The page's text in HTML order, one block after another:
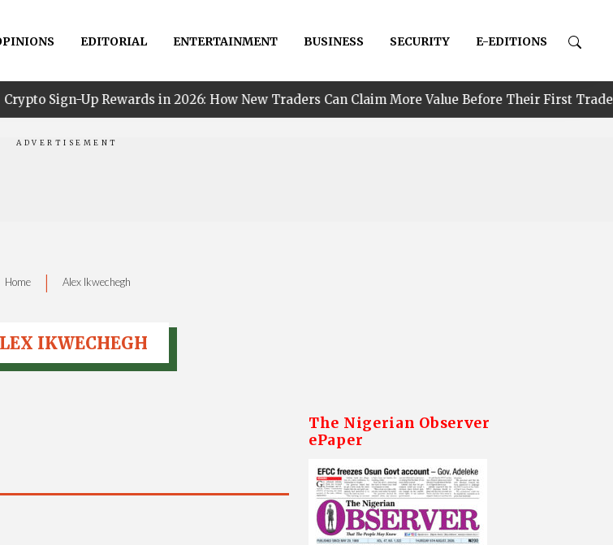
EDITORIAL ENTERTAINMENT BUSINESS SECURITY E-EDITIONS
Rewards in 2026: How New Traders Can Claim More Value Before Their First Trade • PIND
Home | Alex Ikwechegh
IKWECHEGH
The Nigerian Observer
ePaper